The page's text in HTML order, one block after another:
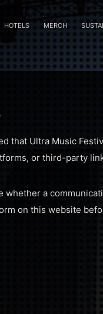
HOTELS MERCH
that Ultra Music
or third-party
whether a
on this website